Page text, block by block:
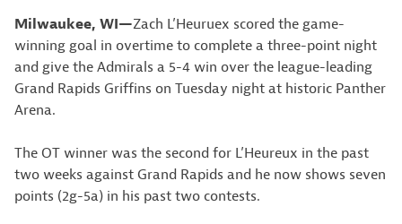
Milwaukee, WI—Zach L’Heuruex scored the game-
winning goal in overtime to complete a three-point night
and give the Admirals a 5-4 win over the league-leading
Grand Rapids Griffins on Tuesday night at historic Panther
Arena.
The OT winner was the second for L’Heureux in the past
two weeks against Grand Rapids and he now shows seven
points (2g-5a) in his past two contests.